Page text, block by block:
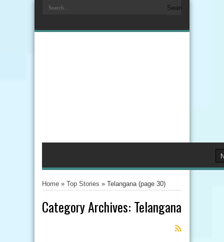
Home » Top Stories » Telangana(page 30)
Category Archives: Telangana